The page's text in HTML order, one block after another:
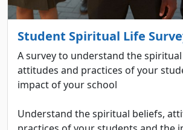
Student Spiritual Life
A survey to understand the
attitudes and practices of your
impact of your school
Understand the spiritual beliefs,